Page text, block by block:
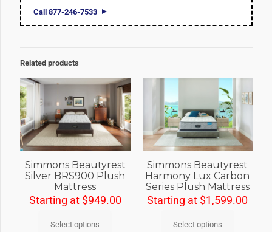
Call 877-246-7533
Related products
Simmons Beautyrest
Silver BRS900 Plush
Mattress
Starting at $949.00
Select options
Simmons Beautyrest
Harmony Lux Carbon
Series Plush Mattress
Starting at $1,599.00
Select options